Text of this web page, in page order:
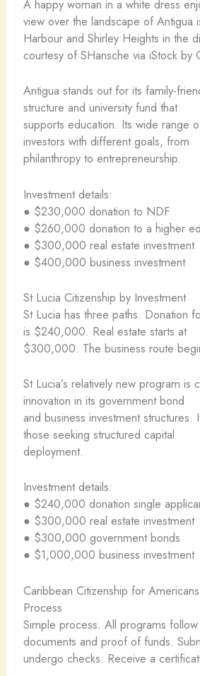
A happy woman in a white dress
view over the landscape of Antigua
Harbour and Shirley Heights in the
courtesy of SHansche via iStock by
Antigua stands out for its family-
structure and university fund that
supports education. Its wide range
investors with different goals, from
philanthropy to entrepreneurship.
Investment details:
● $230,000 donation to NDF
● $260,000 donation to a higher
● $300,000 real estate investment
● $400,000 business investment
St Lucia Citizenship by Investment
St Lucia has three paths. Donation
is $240,000. Real estate starts at
$300,000. The business route
St Lucia’s relatively new program is
innovation in its government bond
and business investment
those seeking structured capital
deployment.
Investment details:
● $240,000 donation single
● $300,000 real estate investment
● $300,000 government bonds
● $1,000,000 business investment
Caribbean Citizenship for
Process
Simple process. All programs
documents and proof of funds.
undergo checks. Receive a